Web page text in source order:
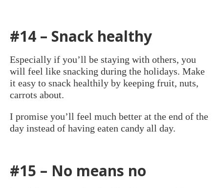
#14 – Snack healthy
Especially if you’ll be staying with others, you
will feel like snacking during the holidays. Make
it easy to snack healthily by keeping fruit, nuts,
carrots about.
I promise you’ll feel much better at the end of the
day instead of having eaten candy all day.
#15 – No means no